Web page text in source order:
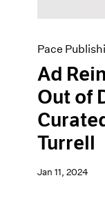
Pace
Ad
Out of
Turrell
Jan 11, 2024